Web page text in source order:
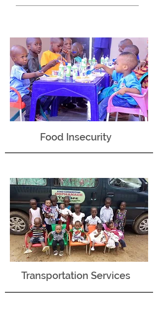
Food Insecurity
Transportation Services